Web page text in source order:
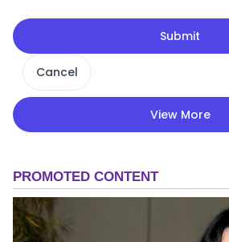
Submit
Cancel
View More